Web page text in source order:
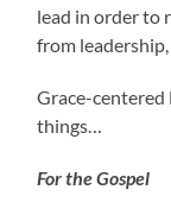
lead in order to
from
Grace-centered
things…
For the Gospel